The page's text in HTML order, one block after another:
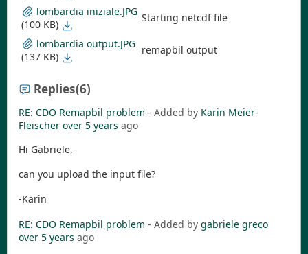
lombardia iniziale.JPG
(100 KB)
Starting netcdf file
lombardia output.JPG
(137 KB)
remapbil output
Replies(6)
RE: CDO Remapbil problem - Added by Karin Meier-
Fleischer over 5 years ago
Hi Gabriele,
can you upload the input file?
-Karin
RE: CDO Remapbil problem - Added by gabriele greco
over 5 years ago